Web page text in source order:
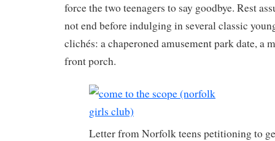
force the two teenagers to say goodbye. Rest
not end before indulging in several classic
clichés: a chaperoned amusement park date, a
front porch.
Letter from Norfolk teens petitioning to